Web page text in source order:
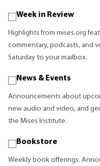
Week in Review
Highlights from mises.org
commentary, podcasts, and
Saturday to your mailbox.
News & Events
Announcements about
new audio and video, and
the Mises Institute.
Bookstore
Weekly book offerings.